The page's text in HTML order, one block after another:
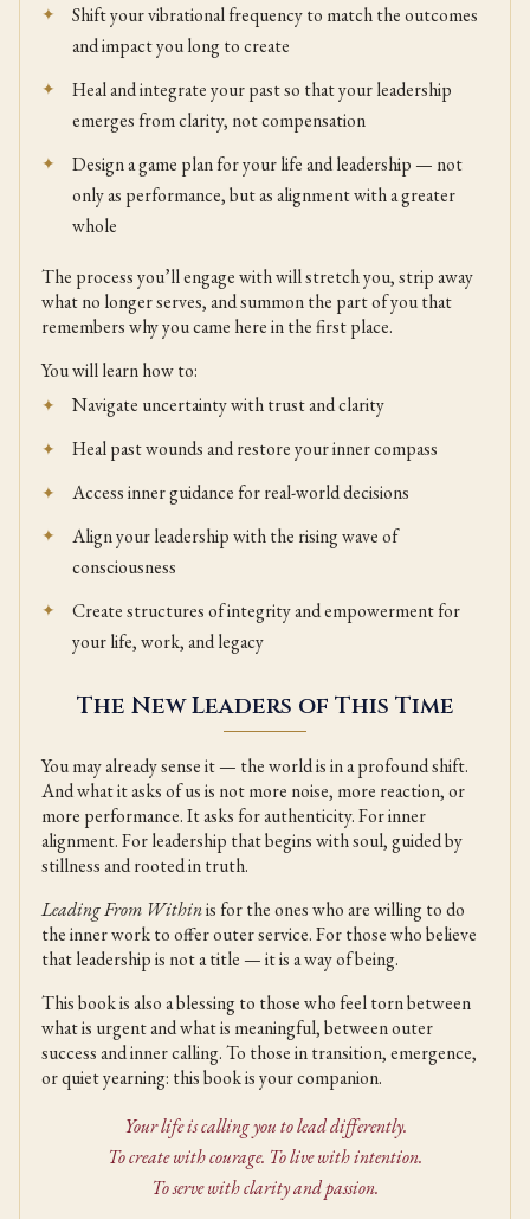
Shift your vibrational frequency to match the outcomes
and impact you long to create
Heal and integrate your past so that your leadership
emerges from clarity, not compensation
Design a game plan for your life and leadership — not
only as performance, but as alignment with a greater
whole
The process you’ll engage with will stretch you, strip away
what no longer serves, and summon the part of you that
remembers why you came here in the first place.
You will learn how to:
Navigate uncertainty with trust and clarity
Heal past wounds and restore your inner compass
Access inner guidance for real-world decisions
Align your leadership with the rising wave of
consciousness
Create structures of integrity and empowerment for
your life, work, and legacy
The New Leaders of This Time
You may already sense it — the world is in a profound shift.
And what it asks of us is not more noise, more reaction, or
more performance. It asks for authenticity. For inner
alignment. For leadership that begins with soul, guided by
stillness and rooted in truth.
Leading From Withinis for the ones who are willing to do
the inner work to offer outer service. For those who believe
that leadership is not a title — it is a way of being.
This book is also a blessing to those who feel torn between
what is urgent and what is meaningful, between outer
success and inner calling. To those in transition, emergence,
or quiet yearning: this book is your companion.
Your life is calling you to lead differently.
To create with courage. To live with intention.
To serve with clarity and passion.